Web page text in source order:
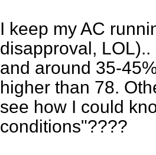
I keep my AC
disapproval,
and around 35-
higher than 78.
see how I could
conditions"????